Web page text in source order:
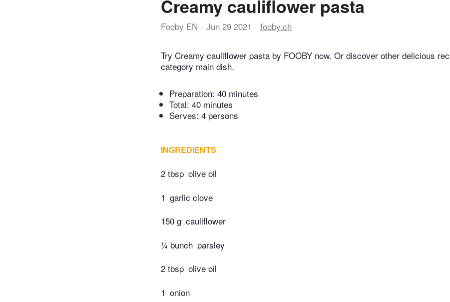
Creamy cauliflower pasta
Fooby EN Jun 29 2021 fooby.ch
Try Creamy cauliflower pasta by FOOBY now. Or discover other delicious
category main dish.
Preparation: 40 minutes
Total: 40 minutes
Serves: 4 persons
INGREDIENTS
2 tbsp olive oil
1 garlic clove
150 g cauliflower
¼ bunch parsley
2 tbsp olive oil
1 onion